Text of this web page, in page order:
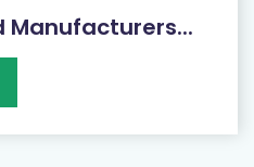
Manufacturers...